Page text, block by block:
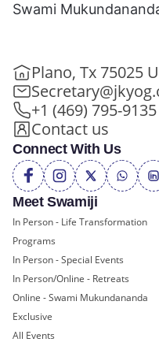
Meet Swamiji
In Person - Life Transformation
Programs
In Person - Special Events
In Person/Online - Retreats
Online - Swami Mukundananda
Exclusive
All Events
Swami
Plano, Tx 75025
+1 (469) 795-9135
Contact us
Connect With Us